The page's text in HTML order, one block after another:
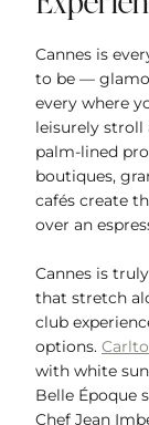
Cannes is
to be —
every where
leisurely stroll
palm-lined
boutiques,
cafés create
over an
Cannes is
that stretch
club
options.
with white
Belle Époque
Chef Jean